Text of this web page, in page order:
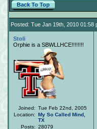
Back To Top
Posted: Tue Jan 19th, 2010 01:58
Stoli
Orphie is a SBWLLHCE!!!!!!!!
Joined: Tue Feb 22nd, 2005
Location: My So Called Mind,
TX
Posts: 28079